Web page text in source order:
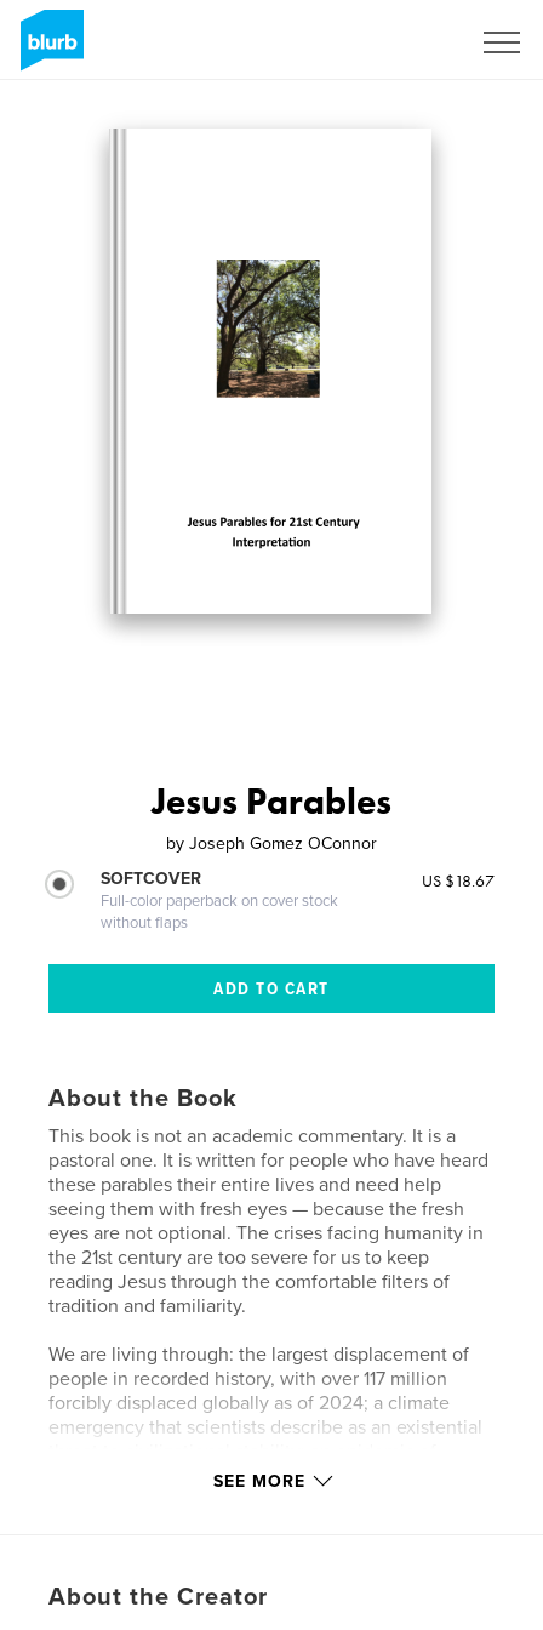
Jesus Parables
by Joseph Gomez OConnor
SOFTCOVER
Full-color paperback on cover stock
without flaps
US $18.67
About the Book
This book is not an academic commentary. It is a
pastoral one. It is written for people who have heard
these parables their entire lives and need help
seeing them with fresh eyes — because the fresh
eyes are not optional. The crises facing humanity in
the 21st century are too severe for us to keep
reading Jesus through the comfortable filters of
tradition and familiarity.
We are living through: the largest displacement of
people in recorded history, with over 117 million
forcibly displaced globally as of 2024; a climate
emergency that scientists describe as an existential
loneliness and mental illness, particularly among
in which eight individuals own as much wealth as
SEE MORE
About the Creator